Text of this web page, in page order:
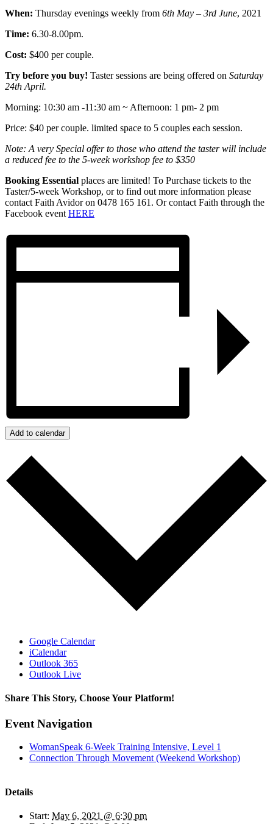
When: Thursday evenings weekly from 6th May – 3rd June, 2021
Time: 6.30-8.00pm.
Cost: $400 per couple.
Try before you buy! Taster sessions are being offered on Saturday
24th April.
Morning: 10:30 am -11:30 am ~ Afternoon: 1 pm- 2 pm
Price: $40 per couple. limited space to 5 couples each session.
Note: A very Special offer to those who attend the taster will include
a reduced fee to the 5-week workshop fee to $350
Booking Essential places are limited! To Purchase tickets to the
Taster/5-week Workshop, or to find out more information please
contact Faith Avidor on 0478 165 161. Or contact Faith through the
Facebook event HERE
Add to calendar
Google Calendar
iCalendar
Outlook 365
Outlook Live
Share This Story, Choose Your Platform!
Facebook
X
Reddit
LinkedIn
WhatsApp
Tumblr
Pinterest
Vk
Email
Event Navigation
WomanSpeak 6-Week Training Intensive, Level 1
Connection Through Movement (Weekend Workshop)
Details
Start: May 6, 2021 @ 6:30 pm